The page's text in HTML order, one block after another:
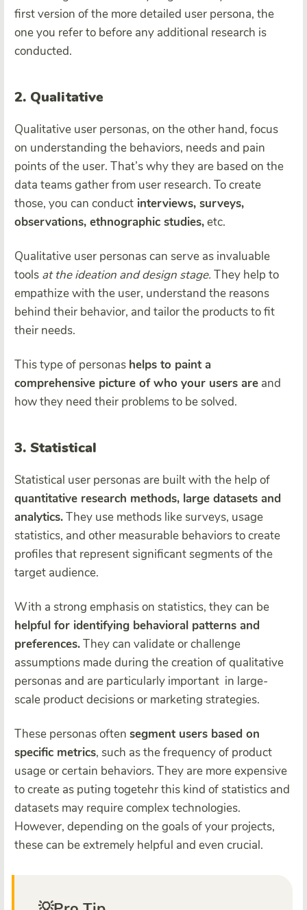
first version of the more detailed user persona, the
one you refer to before any additional research is
conducted.
2. Qualitative
Qualitative user personas, on the other hand, focus
on understanding the behaviors, needs and pain
points of the user. That’s why they are based on the
data teams gather from user research. To create
those, you can conduct interviews, surveys,
observations, ethnographic studies,etc.
Qualitative user personas can serve as invaluable
tools at the ideation and design stage. They help to
empathize with the user, understand the reasons
behind their behavior, and tailor the products to fit
their needs.
This type of personas helps to paint a
comprehensive picture of who your users are and
how they need their problems to be solved.
3. Statistical
Statistical user personas are built with the help of
quantitative research methods, large datasets and
analytics.They use methods like surveys, usage
statistics, and other measurable behaviors to create
profiles that represent significant segments of the
target audience.
With a strong emphasis on statistics, they can be
helpful for identifying behavioral patterns and
preferences.They can validate or challenge
assumptions made during the creation of qualitative
personas and are particularly important in large-
scale product decisions or marketing strategies.
These personas often segment users based on
specific metrics, such as the frequency of product
usage or certain behaviors. They are more expensive
to create as puting togetehr this kind of statistics and
datasets may require complex technologies.
However, depending on the goals of your projects,
these can be extremely helpful and even crucial.